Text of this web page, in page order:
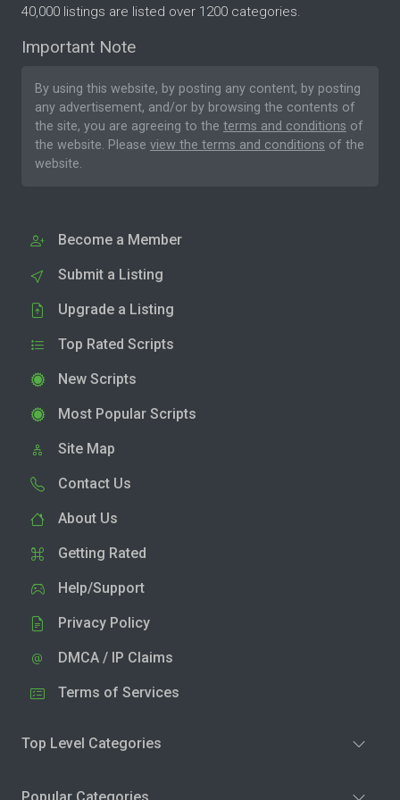
40,000 listings are listed over 1200 categories.
Important Note
By using this website, by posting any content, by posting
any advertisement, and/or by browsing the contents of
the site, you are agreeing to the terms and conditions of
the website. Please view the terms and conditions of the
website.
Become a Member
Submit a Listing
Upgrade a Listing
Top Rated Scripts
New Scripts
Most Popular Scripts
Site Map
Contact Us
About Us
Getting Rated
Help/Support
Privacy Policy
DMCA / IP Claims
Terms of Services
Top Level Categories